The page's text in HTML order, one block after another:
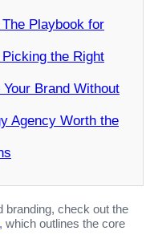
Playbook for
the Right
Brand Without
Agency Worth the
branding, check out the
, which outlines the core